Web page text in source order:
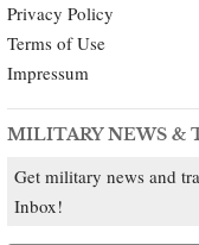
Privacy Policy
Terms of Use
Impressum
MILITARY NEWS &
Get military news and
Inbox!